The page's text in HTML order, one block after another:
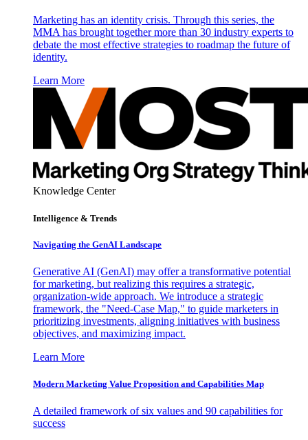
Marketing has an identity crisis. Through this series, the
MMA has brought together more than 30 industry experts to
debate the most effective strategies to roadmap the future of
identity.
Learn More
Knowledge Center
Intelligence & Trends
Navigating the GenAI Landscape
Generative AI (GenAI) may offer a transformative potential
for marketing, but realizing this requires a strategic,
organization-wide approach. We introduce a strategic
framework, the "Need-Case Map," to guide marketers in
prioritizing investments, aligning initiatives with business
objectives, and maximizing impact.
Learn More
Modern Marketing Value Proposition and Capabilities Map
A detailed framework of six values and 90 capabilities for
success